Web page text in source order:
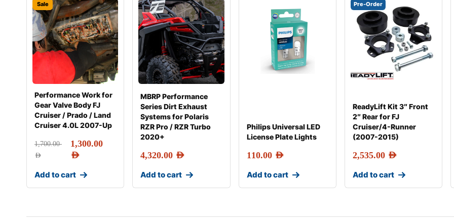
Sale
Performance Work for
Gear Valve Body FJ
Cruiser / Prado / Land
Cruiser 4.0L 2007-Up
1,700.00
AED
1,300.00
AED
Add to cart
MBRP Performance
Series Dirt Exhaust
Systems for Polaris
RZR Pro / RZR Turbo
2020+
4,320.00 AED
Add to cart
Philips Universal LED
License Plate Lights
110.00 AED
Add to cart
Pre-Order
ReadyLift Kit 3″ Front
2″ Rear for FJ
Cruiser/4-Runner
(2007-2015)
2,535.00 AED
Add to cart